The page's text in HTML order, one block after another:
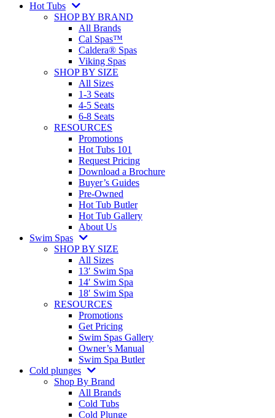
Hot Tubs
SHOP BY BRAND
All Brands
Cal Spas™
Caldera® Spas
Viking Spas
SHOP BY SIZE
All Sizes
1-3 Seats
4-5 Seats
6-8 Seats
RESOURCES
Promotions
Hot Tubs 101
Request Pricing
Download a Brochure
Buyer’s Guides
Pre-Owned
Hot Tub Butler
Hot Tub Gallery
About Us
Swim Spas
SHOP BY SIZE
All Sizes
13′ Swim Spa
14′ Swim Spa
18′ Swim Spa
RESOURCES
Promotions
Get Pricing
Swim Spas Gallery
Owner’s Manual
Swim Spa Butler
Cold plunges
Shop By Brand
All Brands
Cold Tubs
Cold Plunge